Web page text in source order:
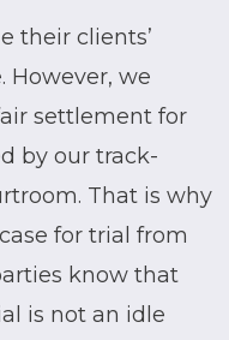
their clients’
However, we
settlement for
by our track-
That is why
for trial from
know that
is not an idle